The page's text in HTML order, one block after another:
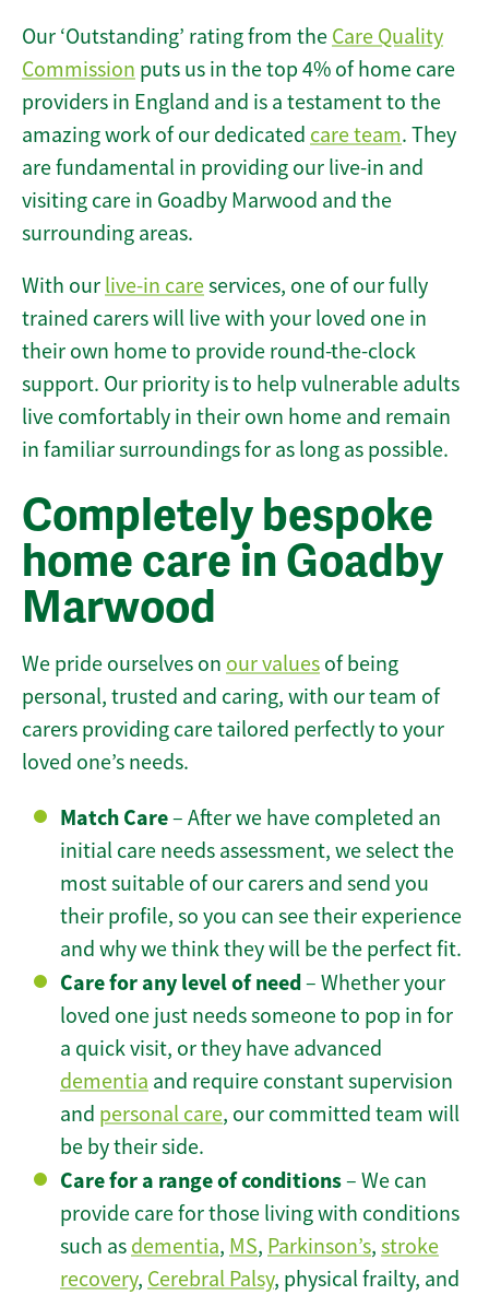
Our ‘Outstanding’ rating from the Care Quality
Commission puts us in the top 4% of home care
providers in England and is a testament to the
amazing work of our dedicated care team. They
are fundamental in providing our live-in and
visiting care in Goadby Marwood and the
surrounding areas.
With our live-in careservices, one of our fully
trained carers will live with your loved one in
their own home to provide round-the-clock
support. Our priority is to help vulnerable adults
live comfortably in their own home and remain
in familiar surroundings for as long as possible.
Completely bespoke
home care in Goadby
Marwood
We pride ourselves on our values of being
personal, trusted and caring, with our team of
carers providing care tailored perfectly to your
loved one’s needs.
Match Care– After we have completed an
initial care needs assessment, we select the
most suitable of our carers and send you
their profile, so you can see their experience
and why we think they will be the perfect fit.
Care for any level of need– Whether your
loved one just needs someone to pop in for
a quick visit, or they have advanced
dementia and require constant supervision
and personal care, our committed team will
be by their side.
Care for a range of conditions– We can
provide care for those living with conditions
such as dementia, MS, Parkinson’s, stroke
recovery, Cerebral Palsy, physical frailty, and